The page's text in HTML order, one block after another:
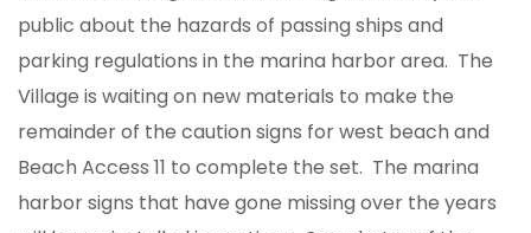
public about the hazards of passing ships and
parking regulations in the marina harbor area. The
Village is waiting on new materials to make the
remainder of the caution signs for west beach and
Beach Access 11 to complete the set. The marina
harbor signs that have gone missing over the years